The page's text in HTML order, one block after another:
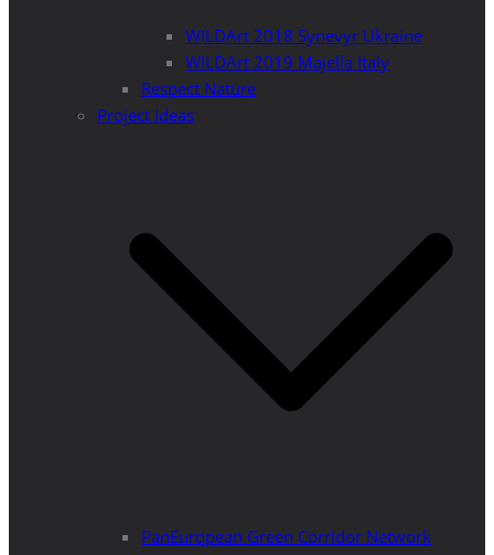
WILDArt 2018 Synevyr Ukraine
WILDArt 2019 Majella Italy
Respect Nature
Project Ideas
PanEuropean Green Corridor Network